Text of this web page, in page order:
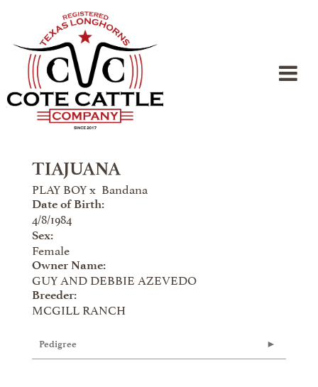
TIAJUANA
PLAY BOYx Bandana
Date of Birth:
4/8/1984
Sex:
Female
Owner Name:
GUY AND DEBBIE AZEVEDO
Breeder:
MCGILL RANCH
Pedigree